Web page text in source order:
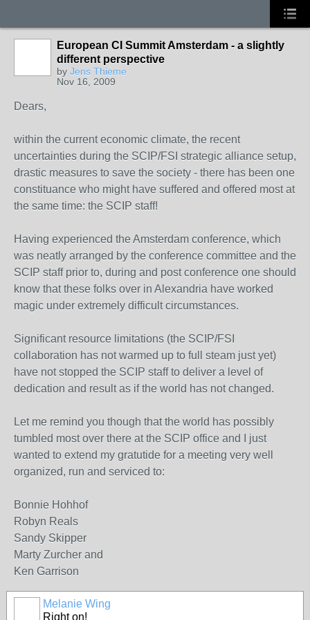
European CI Summit Amsterdam - a slightly
different perspective
by Jens Thieme
Nov 16, 2009
Dears,
within the current economic climate, the recent
uncertainties during the SCIP/FSI strategic alliance setup,
drastic measures to save the society - there has been one
constituance who might have suffered and offered most at
the same time: the SCIP staff!
Having experienced the Amsterdam conference, which
was neatly arranged by the conference committee and the
SCIP staff prior to, during and post conference one should
know that these folks over in Alexandria have worked
magic under extremely difficult circumstances.
Significant resource limitations (the SCIP/FSI
collaboration has not warmed up to full steam just yet)
have not stopped the SCIP staff to deliver a level of
dedication and result as if the world has not changed.
Let me remind you though that the world has possibly
tumbled most over there at the SCIP office and I just
wanted to extend my gratutide for a meeting very well
organized, run and serviced to:
Bonnie Hohhof
Robyn Reals
Sandy Skipper
Marty Zurcher and
Ken Garrison
Melanie Wing
Right on!